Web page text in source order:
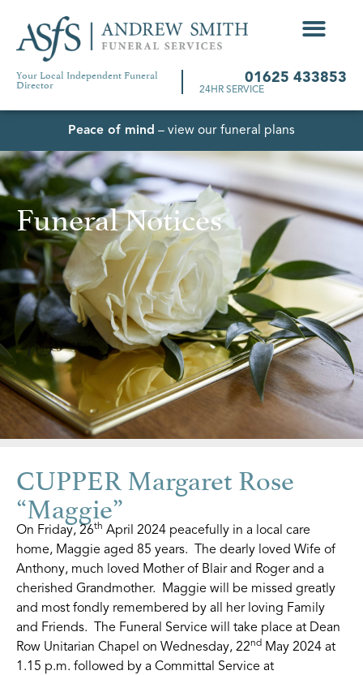
Your Local Independent Funeral
Director 01625 433853
24HR SERVICE
Peace of mind – view our funeral plans
Funeral Notices
CUPPER Margaret Rose
“Maggie”
On Friday, 26th April 2024 peacefully in a local care
home, Maggie aged 85 years. The dearly loved Wife of
Anthony, much loved Mother of Blair and Roger and a
cherished Grandmother. Maggie will be missed greatly
and most fondly remembered by all her loving Family
and Friends. The Funeral Service will take place at Dean
Row Unitarian Chapel on Wednesday, 22nd May 2024 at
1.15 p.m. followed by a Committal Service at